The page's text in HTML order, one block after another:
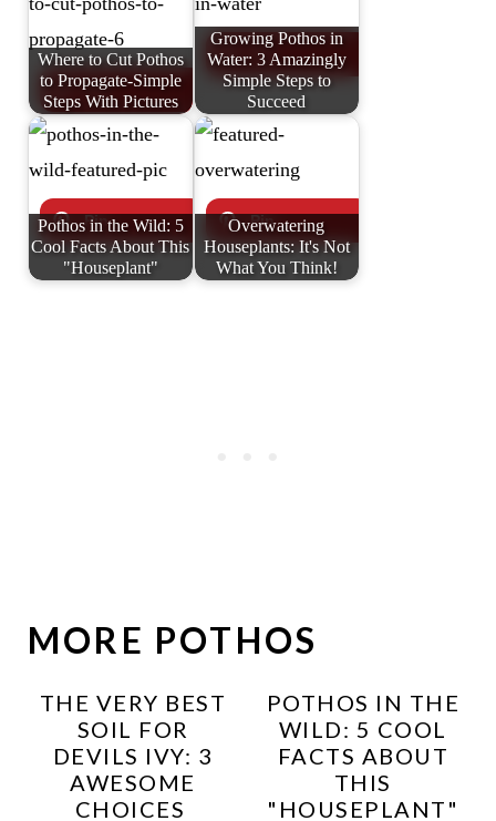
Where to Cut Pothos
to Propagate-Simple
Steps With Pictures
Growing Pothos in
Water: 3 Amazingly
Simple Steps to
Succeed
Pothos in the Wild: 5
Cool Facts About This
"Houseplant"
Overwatering
Houseplants: It's Not
What You Think!
MORE POTHOS
THE VERY BEST
SOIL FOR
DEVILS IVY: 3
AWESOME
CHOICES
POTHOS IN THE
WILD: 5 COOL
FACTS ABOUT
THIS
"HOUSEPLANT"